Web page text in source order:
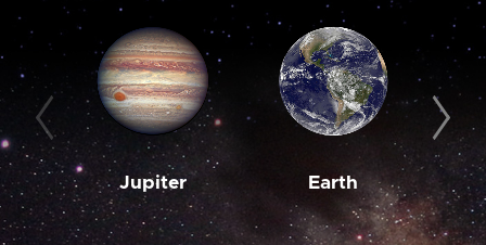
Jupiter Earth